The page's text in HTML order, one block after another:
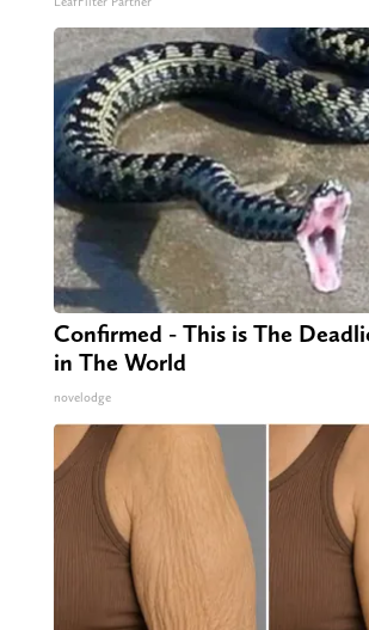
Confirmed - This is The
in The World
novelodge